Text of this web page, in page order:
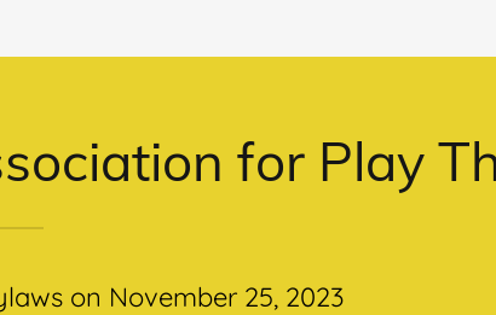
for Play
on November 25, 2023